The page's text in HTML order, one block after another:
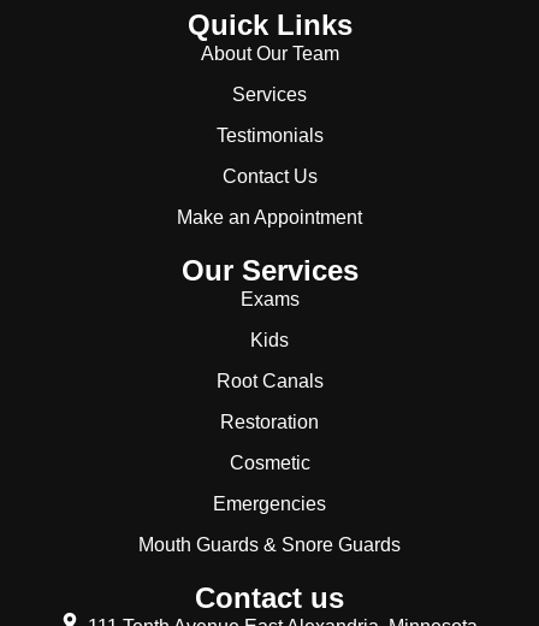
Quick Links
About Our Team
Services
Testimonials
Contact Us
Make an Appointment
Our Services
Exams
Kids
Root Canals
Restoration
Cosmetic
Emergencies
Mouth Guards & Snore Guards
Contact us